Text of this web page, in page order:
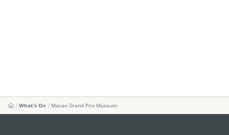
What's On Macao Grand Prix Museum